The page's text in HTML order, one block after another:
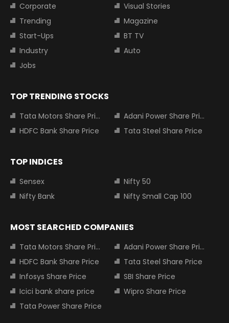
Corporate
Visual Stories
Trending
Magazine
Start-Ups
BT TV
Industry
Auto
Jobs
TOP TRENDING STOCKS
Tata Motors Share Price
Adani Power Share Price
HDFC Bank Share Price
Tata Steel Share Price
TOP INDICES
Sensex
Nifty 50
Nifty Bank
Nifty Small Cap 100
MOST SEARCHED COMPANIES
Tata Motors Share Price
Adani Power Share Price
HDFC Bank Share Price
Tata Steel Share Price
Infosys Share Price
SBI Share Price
Icici bank share price
Wipro Share Price
Tata Power Share Price